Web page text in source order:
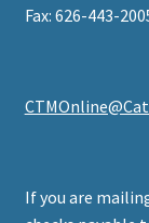
Fax: 626-443-
If you are